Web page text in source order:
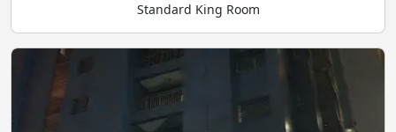
Standard King Room